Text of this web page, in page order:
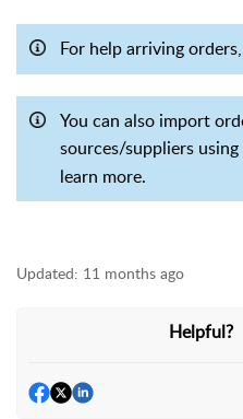
For help arriving
You can also import
sources/suppliers
learn more.
Updated: 11 months ago
Helpful?